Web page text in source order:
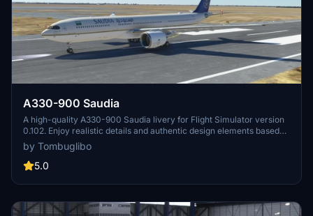
A330-900 Saudia
A high-quality A330-900 Saudia livery for Flight Simulator version
0.102. Enjoy realistic details and authentic design elements based
on real photos and static models. Designed with attention to
accuracy, any feedback on errors or bugs is welcome for
continuous improvement. Stay immersed in the simulation with this
by Tombuglibo
5.0